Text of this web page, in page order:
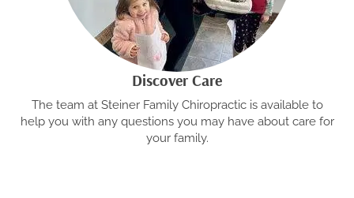
Discover Care
The team at Steiner Family Chiropractic is available to
help you with any questions you may have about care for
your family.